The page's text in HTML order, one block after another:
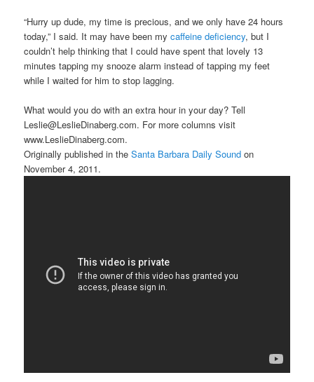
“Hurry up dude, my time is precious, and we only have 24 hours
today,” I said. It may have been mycaffeine deficiency, but I
couldn’t help thinking that I could have spent that lovely 13
minutes tapping my snooze alarm instead of tapping my feet
while I waited for him to stop lagging.
What would you do with an extra hour in your day? Tell
Leslie@LeslieDinaberg.com. For more columns visit
www.LeslieDinaberg.com.
Originally published in the Santa Barbara Daily Soundon
November 4, 2011.